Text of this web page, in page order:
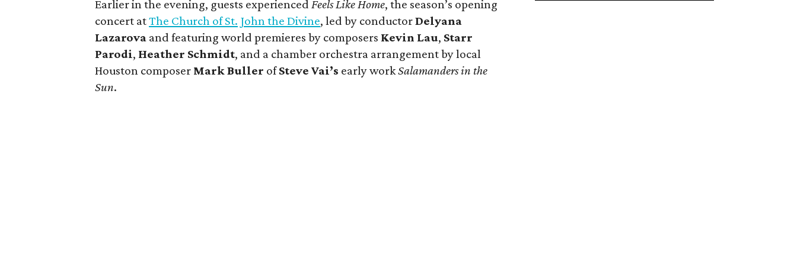
Earlier in the evening, guests experiencedFeels Like Home, the season’s opening
concert atThe Church of St. John the Divine, led by conductorDelyana
Lazarova and featuring world premieres by composers Kevin Lau, Starr
Parodi, Heather Schmidt, and a chamber orchestra arrangement by local
Houston composer Mark Buller ofSteve Vai’s early workSalamanders in the
Sun.